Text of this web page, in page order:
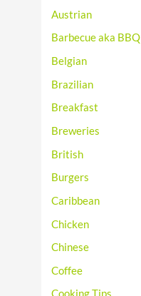
Austrian
Barbecue aka BBQ
Belgian
Brazilian
Breakfast
Breweries
British
Burgers
Caribbean
Chicken
Chinese
Coffee